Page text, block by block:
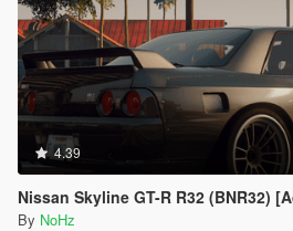
4.39
Nissan Skyline GT-R R32 (BNR32)
By NoHz